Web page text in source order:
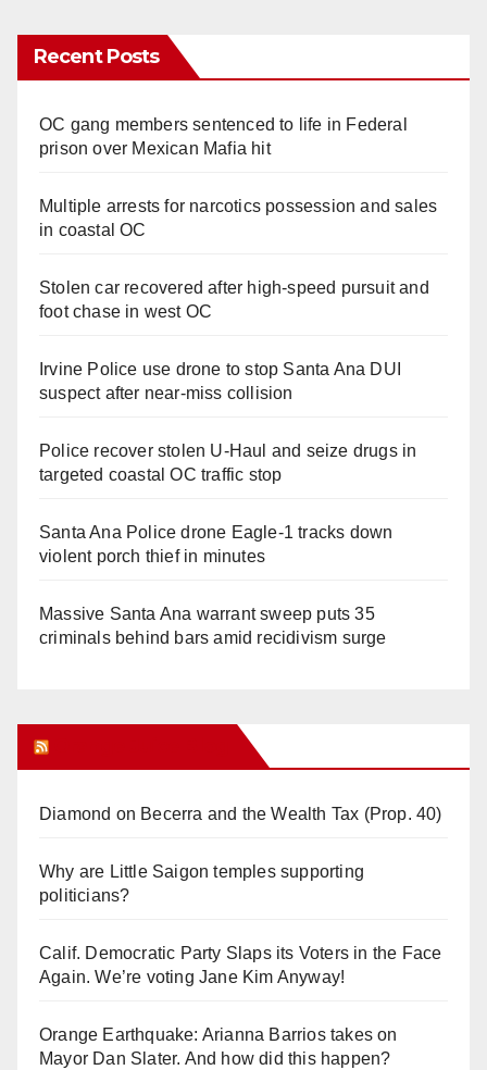
Recent Posts
OC gang members sentenced to life in Federal
prison over Mexican Mafia hit
Multiple arrests for narcotics possession and sales
in coastal OC
Stolen car recovered after high-speed pursuit and
foot chase in west OC
Irvine Police use drone to stop Santa Ana DUI
suspect after near-miss collision
Police recover stolen U-Haul and seize drugs in
targeted coastal OC traffic stop
Santa Ana Police drone Eagle-1 tracks down
violent porch thief in minutes
Massive Santa Ana warrant sweep puts 35
criminals behind bars amid recidivism surge
Diamond on Becerra and the Wealth Tax (Prop. 40)
Why are Little Saigon temples supporting
politicians?
Calif. Democratic Party Slaps its Voters in the Face
Again. We’re voting Jane Kim Anyway!
Orange Earthquake: Arianna Barrios takes on
Mayor Dan Slater. And how did this happen?